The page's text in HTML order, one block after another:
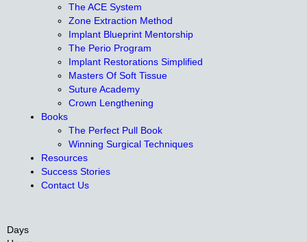
The ACE System
Zone Extraction Method
Implant Blueprint Mentorship
The Perio Program
Implant Restorations Simplified
Masters Of Soft Tissue
Suture Academy
Crown Lengthening
Books
The Perfect Pull Book
Winning Surgical Techniques
Resources
Success Stories
Contact Us
Days